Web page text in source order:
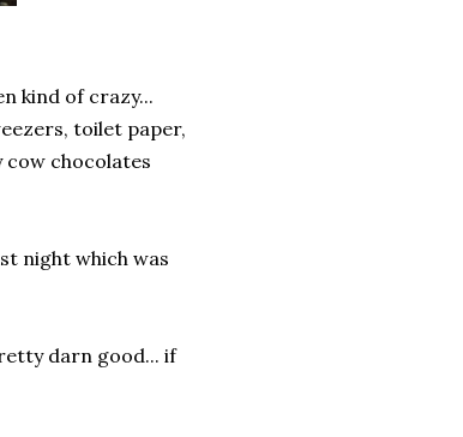
kind of crazy...
toilet paper,
cow chocolates
night which was
darn good... if